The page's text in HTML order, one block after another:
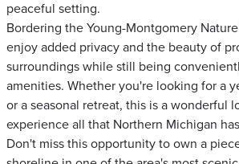
peaceful setting.
Bordering the Young-Montgomery
enjoy added privacy and the beauty of
surroundings while still being
amenities. Whether you're looking for a
or a seasonal retreat, this is a wonderful
experience all that Northern Michigan
Don't miss this opportunity to own a